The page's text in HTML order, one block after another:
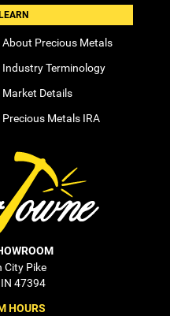
LEARN
About Precious Metals
Industry Terminology
Market Details
Precious Metals IRA
City Pike
47394
HOURS